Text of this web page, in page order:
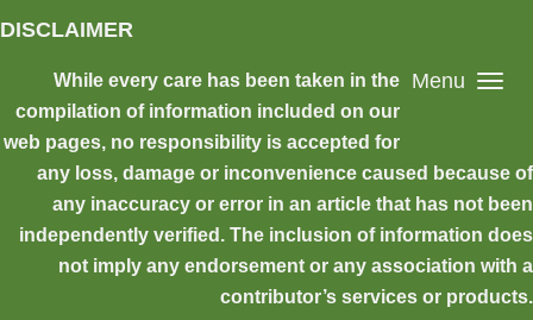
Skip to main content
Menu
DISCLAIMER
While every care has been taken in the
compilation of information included on our
web pages, no responsibility is accepted for
any loss, damage or inconvenience caused because of
any inaccuracy or error in an article that has not been
independently verified. The inclusion of information does
not imply any endorsement or any association with a
contributor’s services or products.